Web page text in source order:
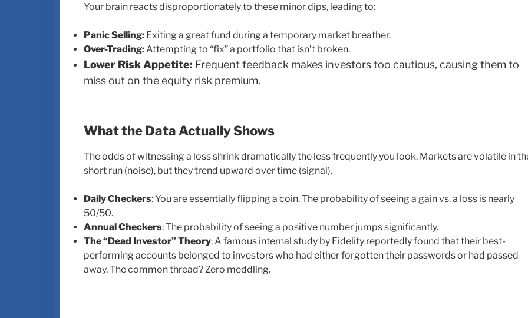
Your brain reacts disproportionately to these minor dips, leading to:
Panic Selling: Exiting a great fund during a temporary market breather.
Over-Trading:Attempting to “fix” a portfolio that isn’t broken.
Lower Risk Appetite: Frequent feedback makes investors too cautious, causing them to
miss out on the equity risk premium.
What the Data Actually Shows
The odds of witnessing a loss shrink dramatically the less frequently you look. Markets are volatile in
short run (noise), but they trend upward over time (signal).
Daily Checkers: You are essentially flipping a coin. The probability of seeing a gain vs. a loss is nearly
50/50.
Annual Checkers: The probability of seeing a positive number jumps significantly.
The “Dead Investor” Theory: A famous internal study by Fidelity reportedly found that their best-
performing accounts belonged to investors who had either forgotten their passwords or had passed
away. The common thread? Zero meddling.